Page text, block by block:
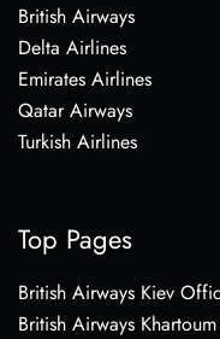
British Airways
Delta Airlines
Emirates Airlines
Qatar Airways
Turkish Airlines
Top Pages
British Airways Kiev
British Airways